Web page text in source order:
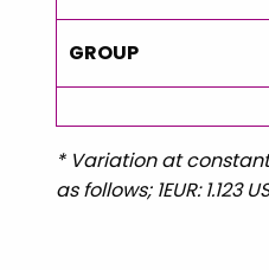
GROUP
* Variation at
as follows; 1EUR: 1.123